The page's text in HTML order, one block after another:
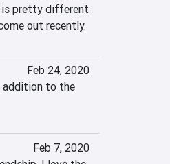
is pretty different
out recently.
Feb 24, 2020
addition to the
Feb 7, 2020